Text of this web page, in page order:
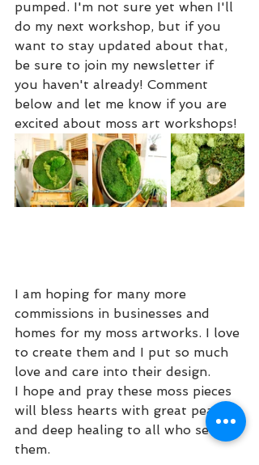
pumped. I'm not sure yet when I'll
do my next workshop, but if you
want to stay updated about that,
be sure to join my newsletter if
you haven't already! Comment
below and let me know if you are
excited about moss art workshops!
I am hoping for many more
commissions in businesses and
homes for my moss artworks. I love
to create them and I put so much
love and care into their design.
I hope and pray these moss pieces
will bless hearts with great peace
and deep healing to all who see
them.